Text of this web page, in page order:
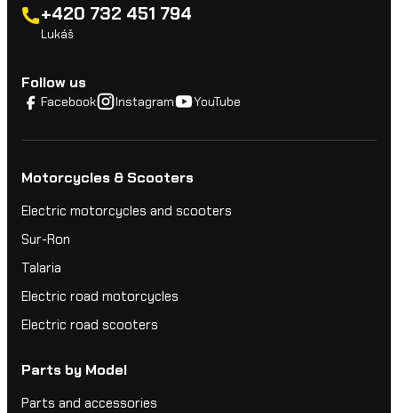
+420 732 451 794
Lukáš
Follow us
Facebook Instagram YouTube
Motorcycles & Scooters
Electric motorcycles and scooters
Sur-Ron
Talaria
Electric road motorcycles
Electric road scooters
Parts by Model
Parts and accessories